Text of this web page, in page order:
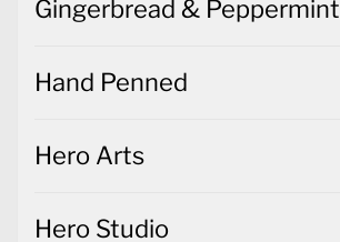
Gingerbread & Peppermint
Hand Penned
Hero Arts
Hero Studio